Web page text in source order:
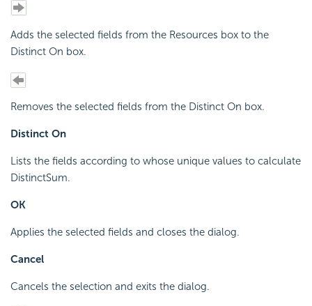
Adds the selected fields from the Resources box to the
Distinct On box.
Removes the selected fields from the Distinct On box.
Distinct On
Lists the fields according to whose unique values to calculate
DistinctSum.
OK
Applies the selected fields and closes the dialog.
Cancel
Cancels the selection and exits the dialog.